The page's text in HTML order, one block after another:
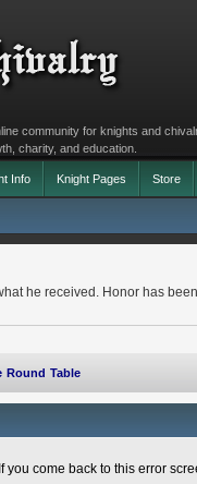
community for knights and
charity, and education.
Info Knight Pages Store
he received. Honor has
Round Table
you come back to this error